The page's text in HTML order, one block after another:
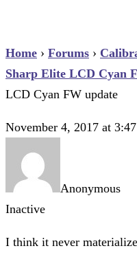
Home › Forums ›
Sharp Elite LCD Cyan
LCD Cyan FW update
November 4, 2017 at
Anonymous
Inactive
I think it never